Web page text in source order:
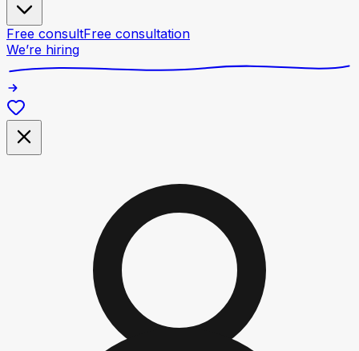
Free consultFree consultation
We’re hiring